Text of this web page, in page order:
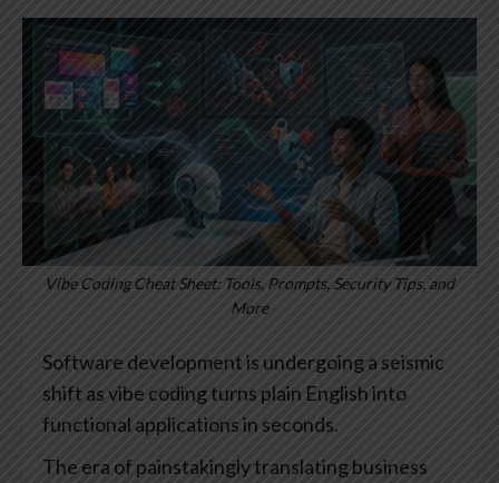
Vibe Coding Cheat Sheet: Tools, Prompts, Security Tips, and
More
Software development is undergoing a seismic
shift as vibe coding turns plain English into
functional applications in seconds.
The era of painstakingly translating business